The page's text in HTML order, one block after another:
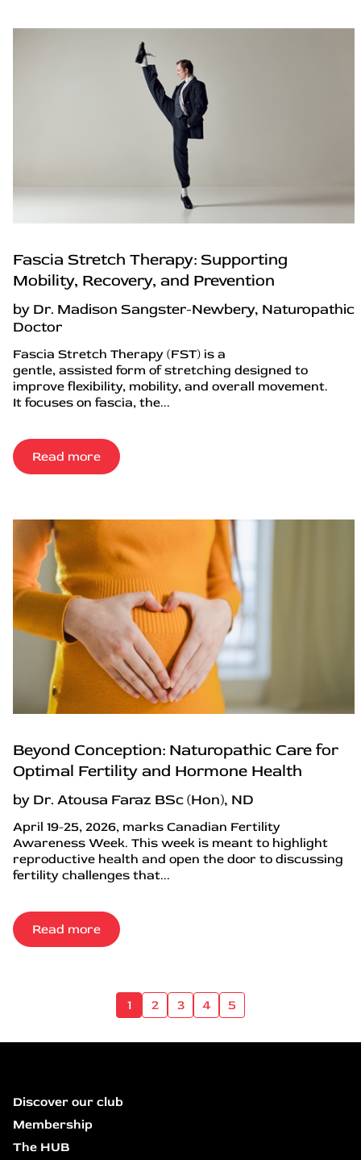
Fascia Stretch Therapy: Supporting
Mobility, Recovery, and Prevention
by Dr. Madison Sangster-Newbery, Naturopathic
Doctor
Fascia Stretch Therapy (FST) is a
gentle, assisted form of stretching designed to
improve flexibility, mobility, and overall movement.
It focuses on fascia, the...
Read more
Beyond Conception: Naturopathic Care for
Optimal Fertility and Hormone Health
by Dr. Atousa Faraz BSc (Hon), ND
April 19-25, 2026, marks Canadian Fertility
Awareness Week. This week is meant to highlight
reproductive health and open the door to discussing
fertility challenges that...
Read more
1 2 3 4 5
Discover our club
Membership
The HUB